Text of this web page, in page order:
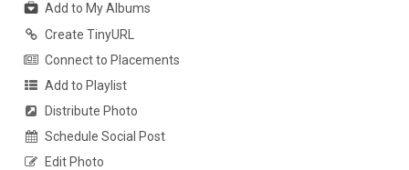
Add to My Albums
Create TinyURL
Connect to Placements
Add to Playlist
Distribute Photo
Schedule Social Post
Edit Photo